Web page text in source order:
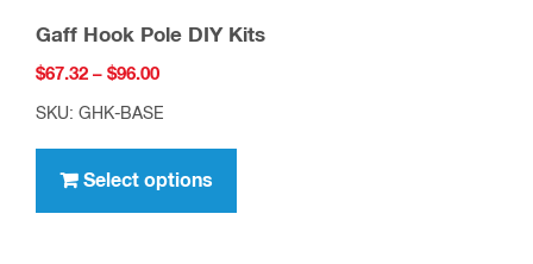
Gaff Hook Pole DIY Kits
$67.32 – $96.00Price
$96.00
SKU: GHK-BASE
Select options
has